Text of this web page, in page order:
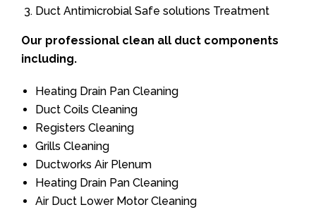
Duct Antimicrobial Safe solutions Treatment
Our professional clean all duct components
including.
Heating Drain Pan Cleaning
Duct Coils Cleaning
Registers Cleaning
Grills Cleaning
Ductworks Air Plenum
Heating Drain Pan Cleaning
Air Duct Lower Motor Cleaning